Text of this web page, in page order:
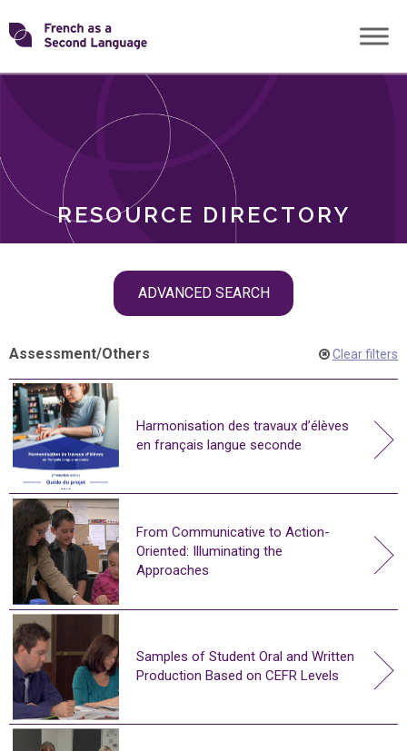
Skip
toTransforming
RESOURCE DIRECTORY
ADVANCED SEARCH
ROLES
Assessment/Others Clear filters
Harmonisation des travaux d’élèves
en français langue seconde
From Communicative to Action-
Oriented: Illuminating the
Approaches
Samples of Student Oral and Written
Production Based on CEFR Levels